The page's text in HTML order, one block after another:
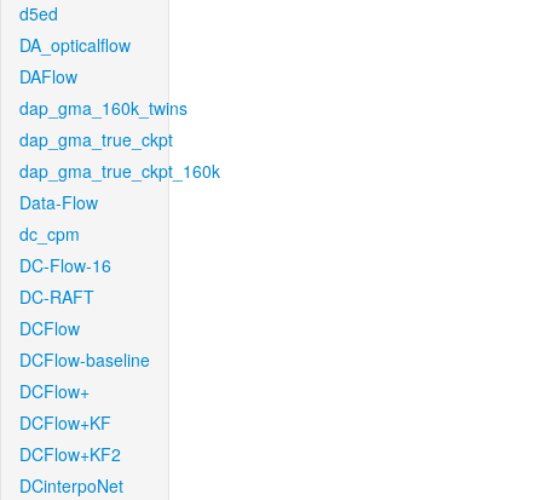
d5ed
DA_opticalflow
DAFlow
dap_gma_160k_twins
dap_gma_true_ckpt
dap_gma_true_ckpt_160k
Data-Flow
dc_cpm
DC-Flow-16
DC-RAFT
DCFlow
DCFlow-baseline
DCFlow+
DCFlow+KF
DCFlow+KF2
DCinterpoNet